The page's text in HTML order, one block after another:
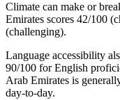
Climate can make or
Emirates scores 42/100
(challenging).
Language accessibility
90/100 for English
Arab Emirates is
day-to-day.